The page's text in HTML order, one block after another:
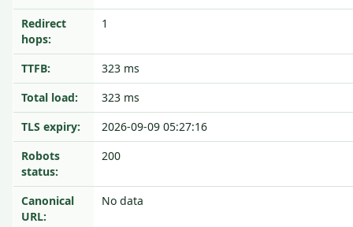
Redirect
hops:
1
TTFB:
323 ms
Total load:
323 ms
TLS expiry:
2026-09-09 05:27:16
Robots
status:
200
Canonical
URL:
No data